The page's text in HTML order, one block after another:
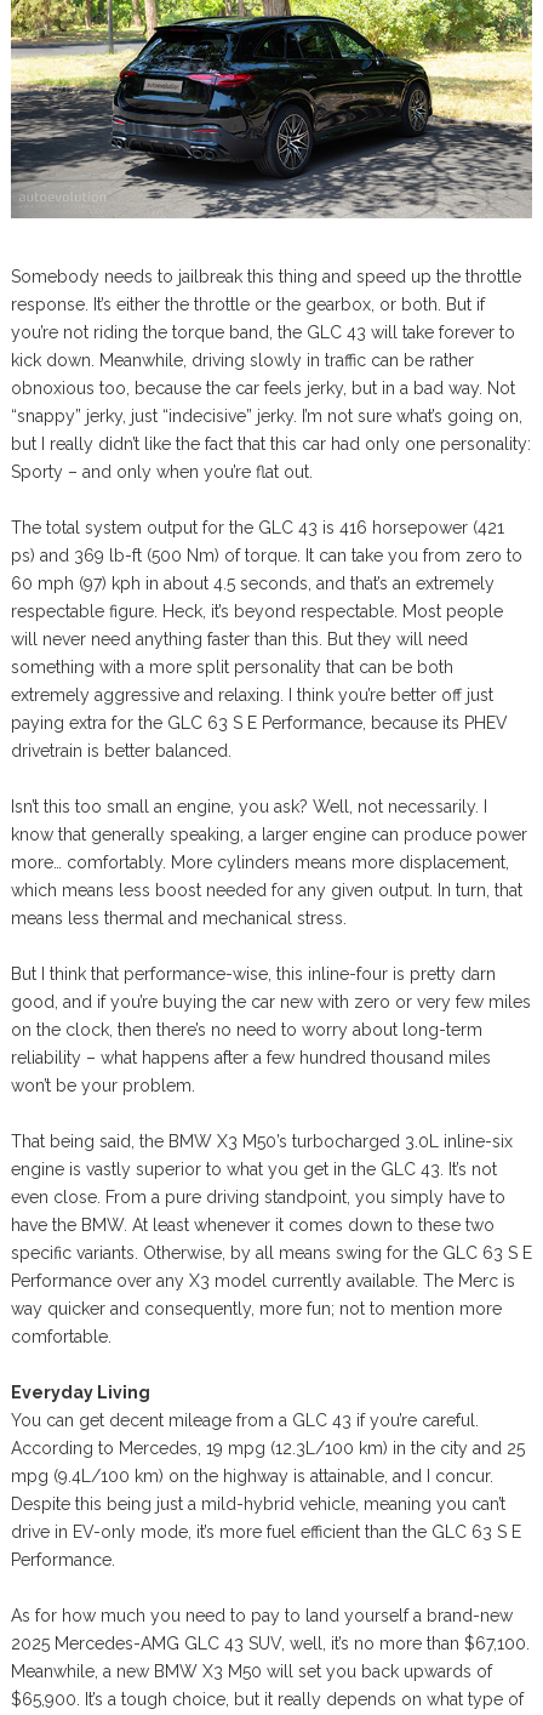
Somebody needs to jailbreak this thing and speed up the throttle
response. It’s either the throttle or the gearbox, or both. But if
you’re not riding the torque band, the GLC 43 will take forever to
kick down. Meanwhile, driving slowly in traffic can be rather
obnoxious too, because the car feels jerky, but in a bad way. Not
“snappy” jerky, just “indecisive” jerky. I’m not sure what’s going on,
but I really didn’t like the fact that this car had only one personality:
Sporty – and only when you’re flat out.
The total system output for the GLC 43 is 416 horsepower (421
ps) and 369 lb-ft (500 Nm) of torque. It can take you from zero to
60 mph (97) kph in about 4.5 seconds, and that’s an extremely
respectable figure. Heck, it’s beyond respectable. Most people
will never need anything faster than this. But they will need
something with a more split personality that can be both
extremely aggressive and relaxing. I think you’re better off just
paying extra for the GLC 63 S E Performance, because its PHEV
drivetrain is better balanced.
Isn’t this too small an engine, you ask? Well, not necessarily. I
know that generally speaking, a larger engine can produce power
more… comfortably. More cylinders means more displacement,
which means less boost needed for any given output. In turn, that
means less thermal and mechanical stress.
But I think that performance-wise, this inline-four is pretty darn
good, and if you’re buying the car new with zero or very few miles
on the clock, then there’s no need to worry about long-term
reliability – what happens after a few hundred thousand miles
won’t be your problem.
That being said, the BMW X3 M50’s turbocharged 3.0L inline-six
engine is vastly superior to what you get in the GLC 43. It’s not
even close. From a pure driving standpoint, you simply have to
have the BMW. At least whenever it comes down to these two
specific variants. Otherwise, by all means swing for the GLC 63 S E
Performance over any X3 model currently available. The Merc is
way quicker and consequently, more fun; not to mention more
comfortable.
Everyday Living
You can get decent mileage from a GLC 43 if you’re careful.
According to Mercedes, 19 mpg (12.3L/100 km) in the city and 25
mpg (9.4L/100 km) on the highway is attainable, and I concur.
Despite this being just a mild-hybrid vehicle, meaning you can’t
drive in EV-only mode, it’s more fuel efficient than the GLC 63 S E
Performance.
As for how much you need to pay to land yourself a brand-new
2025 Mercedes-AMG GLC 43 SUV, well, it’s no more than $67,100.
Meanwhile, a new BMW X3 M50 will set you back upwards of
$65,900. It’s a tough choice, but it really depends on what type of